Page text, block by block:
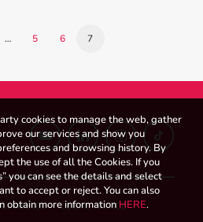
… 5 6 7
LEGAL NOTICE
cookies to manage the web, gather
our services and show you
and browsing history. By
the use of all the Cookies. If you
you can see the details and select
to accept or reject. You can also
obtain more information HERE.